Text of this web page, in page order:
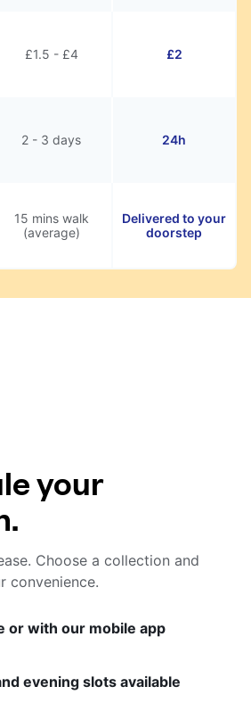
£1.5 - £4 £2
2 - 3 days 24h
15 mins walk
(average)
Delivered to your
doorstep
your
Choose a collection and
convenience.
or with our mobile app
evening slots available